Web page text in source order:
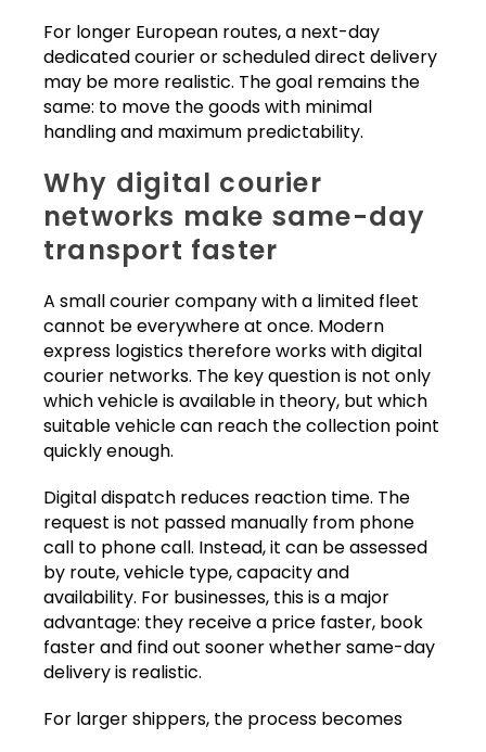
For longer European routes, a next-day
dedicated courier or scheduled direct delivery
may be more realistic. The goal remains the
same: to move the goods with minimal
handling and maximum predictability.
Why digital courier
networks make same-day
transport faster
A small courier company with a limited fleet
cannot be everywhere at once. Modern
express logistics therefore works with digital
courier networks. The key question is not only
which vehicle is available in theory, but which
suitable vehicle can reach the collection point
quickly enough.
Digital dispatch reduces reaction time. The
request is not passed manually from phone
call to phone call. Instead, it can be assessed
by route, vehicle type, capacity and
availability. For businesses, this is a major
advantage: they receive a price faster, book
faster and find out sooner whether same-day
delivery is realistic.
For larger shippers, the process becomes